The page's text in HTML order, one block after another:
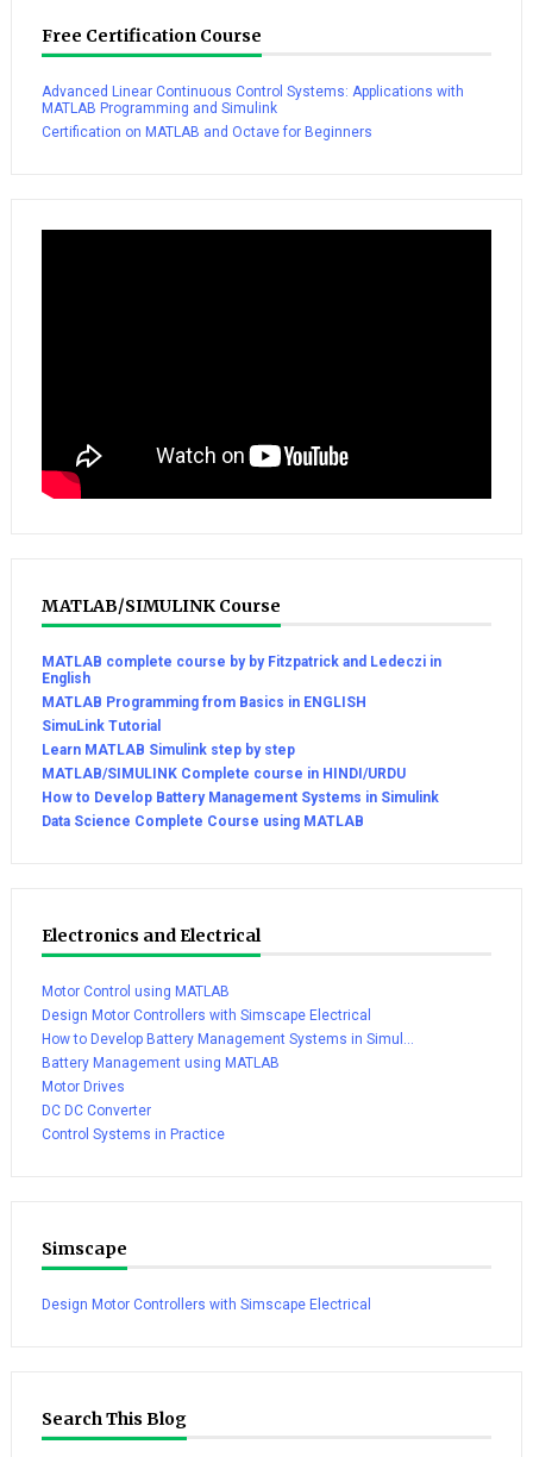
Free Certification Course
Advanced Linear Continuous Control Systems: Applications with
MATLAB Programming and Simulink
Certification on MATLAB and Octave for Beginners
MATLAB/SIMULINK Course
MATLAB complete course by by Fitzpatrick and Ledeczi in
English
MATLAB Programming from Basics in ENGLISH
SimuLink Tutorial
Learn MATLAB Simulink step by step
MATLAB/SIMULINK Complete course in HINDI/URDU
How to Develop Battery Management Systems in Simulink
Data Science Complete Course using MATLAB
Electronics and Electrical
Motor Control using MATLAB
Design Motor Controllers with Simscape Electrical
How to Develop Battery Management Systems in Simul...
Battery Management using MATLAB
Motor Drives
DC DC Converter
Control Systems in Practice
Simscape
Design Motor Controllers with Simscape Electrical
Search This Blog